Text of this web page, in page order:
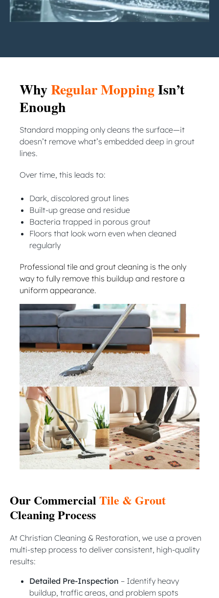
WhyRegular MoppingIsn’t
Enough
Standard mopping only cleans the surface—it
doesn’t remove what’s embedded deep in grout
lines.
Over time, this leads to:
Dark, discolored grout lines
Built-up grease and residue
Bacteria trapped in porous grout
Floors that look worn even when cleaned
regularly
Professional tile and grout cleaning is the only
way to fully remove this buildup and restore a
uniform appearance.
Our Commercial Tile & Grout
Cleaning Process
At Christian Cleaning & Restoration, we use a proven
multi-step process to deliver consistent, high-quality
results:
Detailed Pre-Inspection – Identify heavy
buildup, traffic areas, and problem spots